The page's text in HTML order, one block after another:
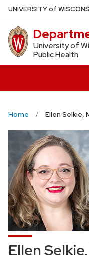
Skip
to
main
content
UNIVERSITYof W
University of
Public Health
Home Ellen Selkie,
Ellen